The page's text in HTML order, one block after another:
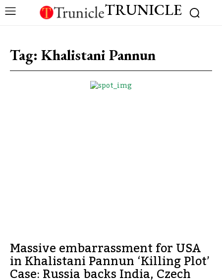
TRUNICLE
Tag: Khalistani Pannun
Massive embarrassment for USA
in Khalistani Pannun ‘Killing Plot’
Case: Russia backs India, Czech